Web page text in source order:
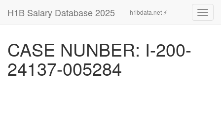
H1B Salary Database 2025 h1bdata.net ⚡
CASE NUNBER: I-200-
24137-005284